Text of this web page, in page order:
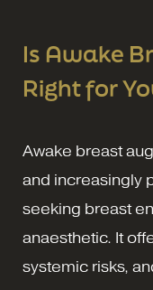
Is Awake
Right for
Awake breast
and increasingly
seeking breast
anaesthetic. It
systemic risks,